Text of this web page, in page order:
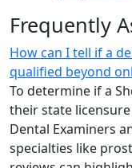
Frequently
How can I tell if a
qualified beyond
To determine if a
their state
Dental Examiners
specialties like